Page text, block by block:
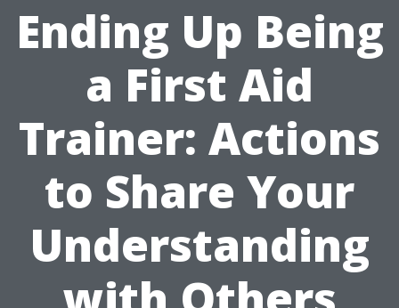
Ending Up Being
a First Aid
Trainer: Actions
to Share Your
Understanding